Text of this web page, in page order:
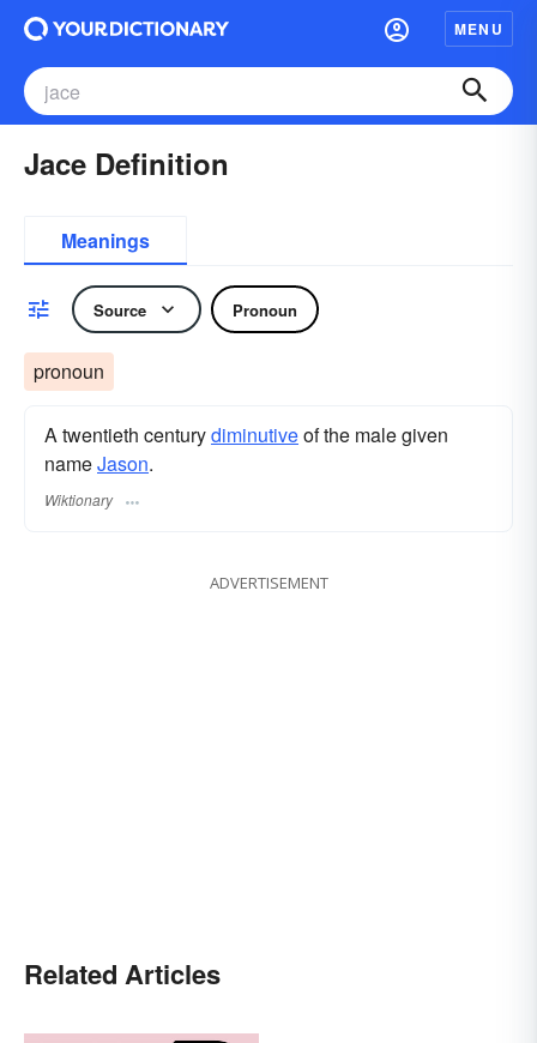
MENU
Jace Definition
Meanings
Source Pronoun
pronoun
A twentieth centurydiminutiveof the male given
nameJason.
Wiktionary
ADVERTISEMENT
Related Articles